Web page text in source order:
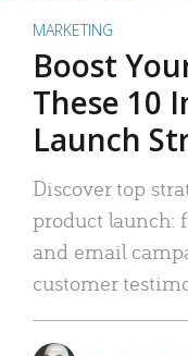
MARKETING
Boost
These 10
Launch
Discover top
product launch:
and email
customer